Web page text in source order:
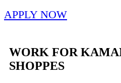
APPLY NOW
WORK FOR
SHOPPES